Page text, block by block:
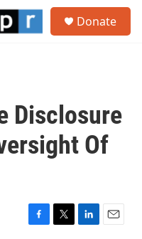
Donate
Disclosure
Of
F
T
L
E